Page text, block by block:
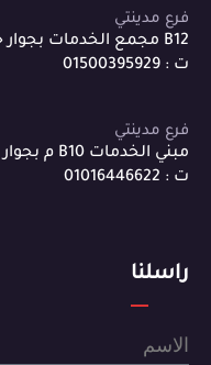
فرع مدينتي
B12 مجمع الخدمات بجوار جملة ماركت
ت : 01500395929
فرع مدينتي
مبني الخدمات B10 م بجوار penny market .
ت : 01016446622
راسلنا
الاسم